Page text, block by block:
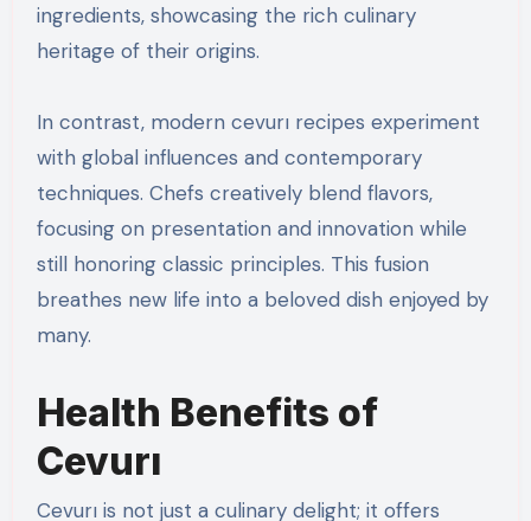
ingredients, showcasing the rich culinary
heritage of their origins.
In contrast, modern cevurı recipes experiment
with global influences and contemporary
techniques. Chefs creatively blend flavors,
focusing on presentation and innovation while
still honoring classic principles. This fusion
breathes new life into a beloved dish enjoyed by
many.
Health Benefits of
Cevurı
Cevurı is not just a culinary delight; it offers